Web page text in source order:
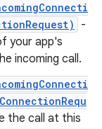
-
your app's
incoming call.
the call at this